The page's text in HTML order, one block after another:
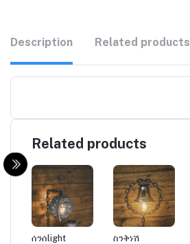
Description Related products
Related products
ሰንሰlight ስንቅነሽ